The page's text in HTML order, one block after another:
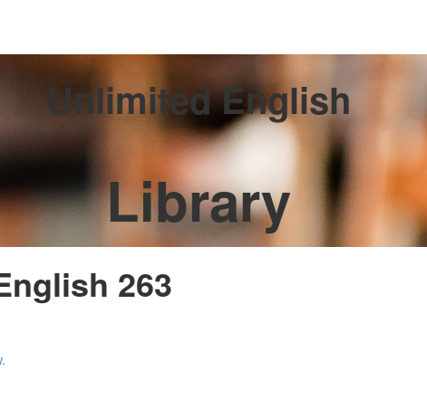
Unlimited English
Library
263